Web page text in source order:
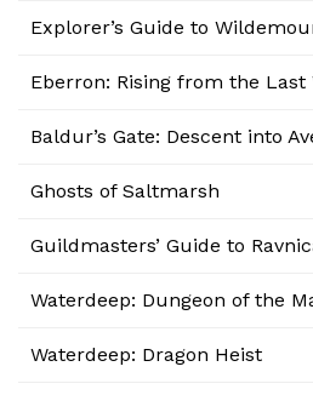
Explorer’s Guide to
Eberron: Rising from the Last
Baldur’s Gate: Descent into
Ghosts of Saltmarsh
Guildmasters’ Guide to
Waterdeep: Dungeon of the
Waterdeep: Dragon Heist